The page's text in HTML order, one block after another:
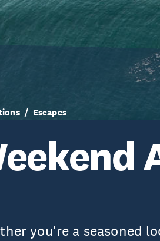
Escapes
you're a seasoned